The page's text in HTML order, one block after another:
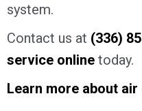
system.
Contact us at (336)
service online today.
Learn more about